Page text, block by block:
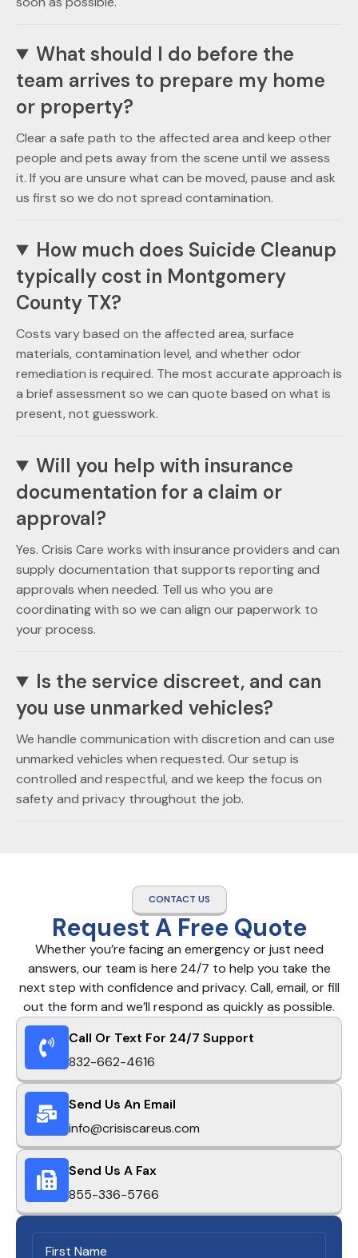
What should I do before the
team arrives to prepare my home
or property?
Clear a safe path to the affected area and keep other
people and pets away from the scene until we assess
it. If you are unsure what can be moved, pause and ask
us first so we do not spread contamination.
How much does Suicide Cleanup
typically cost in Montgomery
County TX?
Costs vary based on the affected area, surface
materials, contamination level, and whether odor
remediation is required. The most accurate approach is
a brief assessment so we can quote based on what is
present, not guesswork.
Will you help with insurance
documentation for a claim or
approval?
Yes. Crisis Care works with insurance providers and can
supply documentation that supports reporting and
approvals when needed. Tell us who you are
coordinating with so we can align our paperwork to
your process.
Is the service discreet, and can
you use unmarked vehicles?
We handle communication with discretion and can use
unmarked vehicles when requested. Our setup is
controlled and respectful, and we keep the focus on
safety and privacy throughout the job.
CONTACT US
Request A Free Quote
Whether you’re facing an emergency or just need
answers, our team is here 24/7 to help you take the
next step with confidence and privacy. Call, email, or fill
out the form and we’ll respond as quickly as possible.
Call Or Text For 24/7 Support
832-662-4616
Send Us An Email
info@crisiscareus.com
Send Us A Fax
855-336-5766